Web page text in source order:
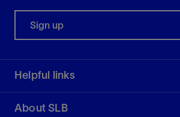
Sign up
Helpful links
About SLB